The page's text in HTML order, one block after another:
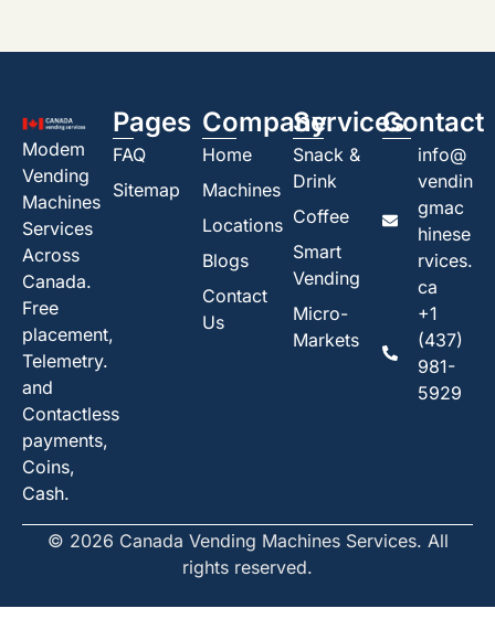
Modem
Vending
Machines
Services
Across
Canada.
Free
placement,
Telemetry.
and
Contactless
payments,
Coins,
Cash.
Pages
FAQ
Sitemap
Company
Home
Machines
Locations
Blogs
Contact
Us
Services
Snack &
Drink
Coffee
Smart
Vending
Micro-
Markets
Contact
info@
vendin
gmac
hinese
rvices.
ca
+1
(437)
981-
5929
© 2026 Canada Vending Machines Services. All
rights reserved.